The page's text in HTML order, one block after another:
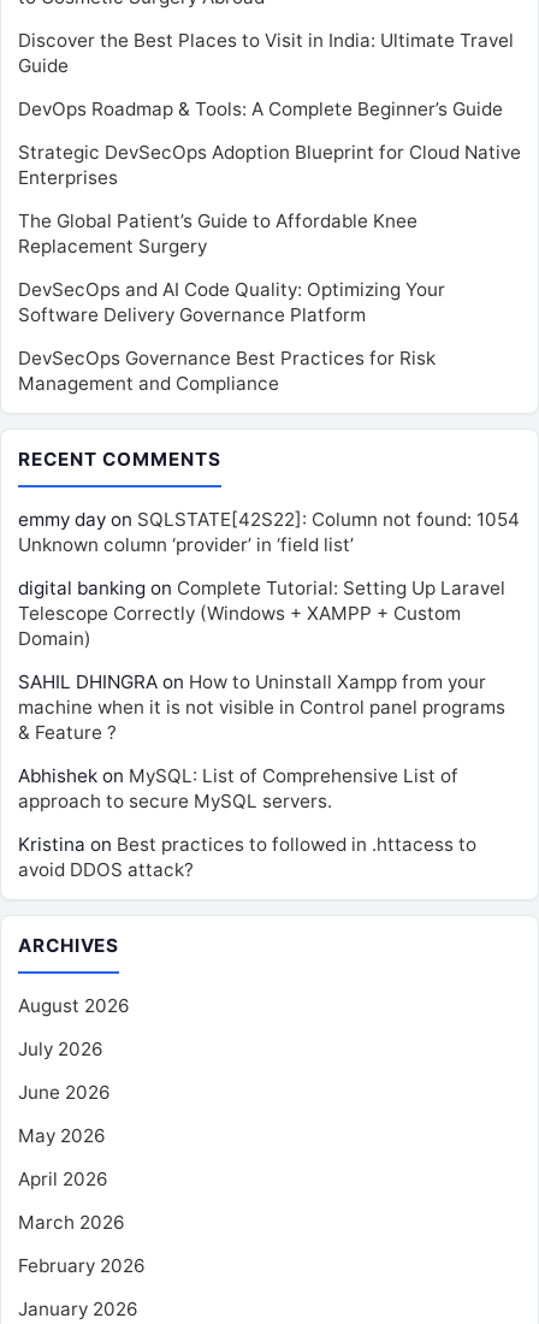
Discover the Best Places to Visit in India: Ultimate Travel
Guide
DevOps Roadmap & Tools: A Complete Beginner’s Guide
Strategic DevSecOps Adoption Blueprint for Cloud Native
Enterprises
The Global Patient’s Guide to Affordable Knee
Replacement Surgery
DevSecOps and AI Code Quality: Optimizing Your
Software Delivery Governance Platform
DevSecOps Governance Best Practices for Risk
Management and Compliance
RECENT COMMENTS
emmy day on SQLSTATE[42S22]: Column not found: 1054
Unknown column ‘provider’ in ‘field list’
digital banking on Complete Tutorial: Setting Up Laravel
Telescope Correctly (Windows + XAMPP + Custom
Domain)
SAHIL DHINGRA on How to Uninstall Xampp from your
machine when it is not visible in Control panel programs
& Feature ?
Abhishek on MySQL: List of Comprehensive List of
approach to secure MySQL servers.
Kristina on Best practices to followed in .httacess to
avoid DDOS attack?
ARCHIVES
August 2026
July 2026
June 2026
May 2026
April 2026
March 2026
February 2026
January 2026